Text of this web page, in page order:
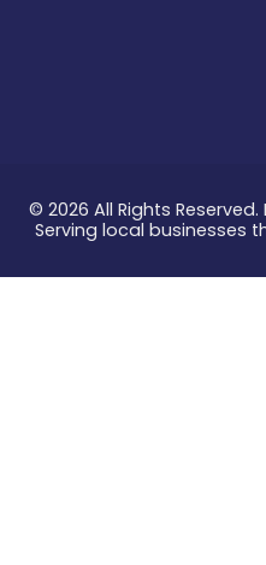
© 2026 All Rights
Serving local businesses